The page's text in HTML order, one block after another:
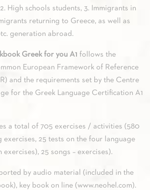
High schools students, 3. Immigrants in
returning to Greece, as well as
generation abroad.
Greek for you A1 follows the
European Framework of Reference
and the requirements set by the Centre
for the Greek Language Certification A1
a total of 705 exercises / activities (580
exercises, 25 tests on the four language
25 songs – exercises).
by audio material (included in the
key book on line (www.neohel.com).